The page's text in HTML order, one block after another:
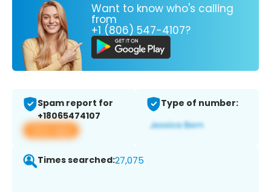
Want to know who's calling
from
+1 (806) 547-4107?
Spam report for
+18065474107
View app
Type of number:
Times searched:27,075